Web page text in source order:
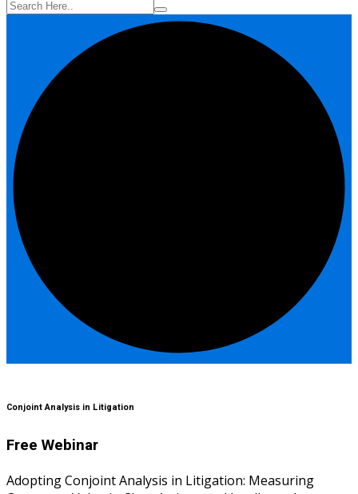
Conjoint Analysis in Litigation
Free Webinar
Adopting Conjoint Analysis in Litigation: Measuring